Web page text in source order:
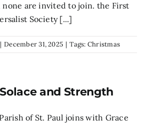
none are invited to join. the First
Society [...]
| December 31, 2025 | Tags: Christmas
and Strength
of St. Paul joins with Grace